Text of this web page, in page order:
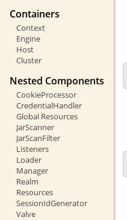
Containers
Context
Engine
Host
Cluster
Nested Components
CookieProcessor
CredentialHandler
Global Resources
JarScanner
JarScanFilter
Listeners
Loader
Manager
Realm
Resources
SessionIdGenerator
Valve